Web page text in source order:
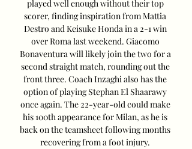
played well enough without their top
scorer, finding inspiration from Mattia
Destro and Keisuke Honda in a 2-1 win
over Roma last weekend. Giacomo
Bonaventura will likely join the two for a
second straight match, rounding out the
front three. Coach Inzaghi also has the
option of playing Stephan El Shaarawy
once again. The 22-year-old could make
his 100th appearance for Milan, as he is
back on the teamsheet following months
recovering from a foot injury.